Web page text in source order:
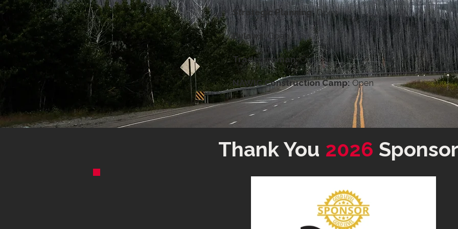
Strategic Planning:Open
Bylaws:Open
Tradeswoman:Open
NAWIC Construction Camp: Open
Thank You 2026